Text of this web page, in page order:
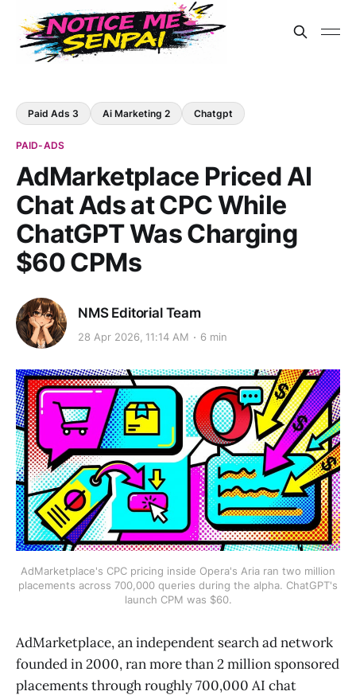
Paid Ads 3 Ai Marketing 2 Chatgpt
PAID-ADS
AdMarketplace Priced AI
Chat Ads at CPC While
ChatGPT Was Charging
$60 CPMs
NMS Editorial Team
28 Apr 2026, 11:14 AM 6 min
AdMarketplace's CPC pricing inside Opera's Aria ran two million
placements across 700,000 queries during the alpha. ChatGPT's
launch CPM was $60.
AdMarketplace, an independent search ad network
founded in 2000, ran more than 2 million sponsored
placements through roughly 700,000 AI chat